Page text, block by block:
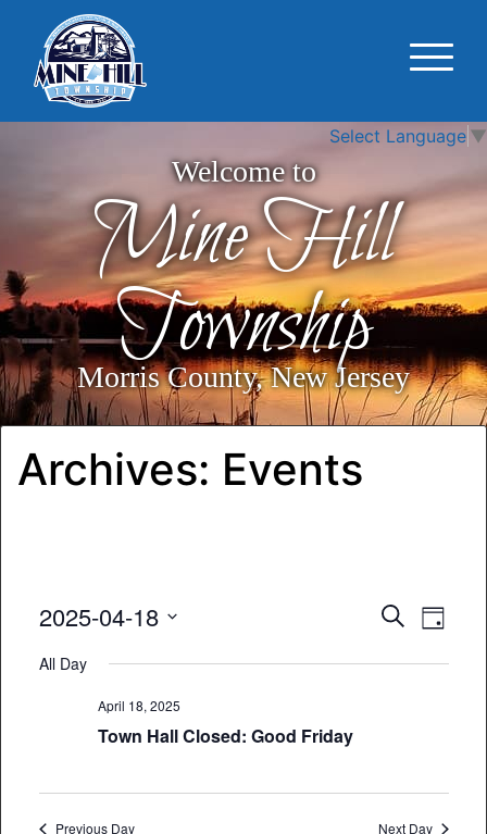
Select Language ▼
Welcome to
Mine Hill
Township
Morris County, New Jersey
Archives: Events
Events
Search
Day
2025-04-18
date.
All Day
April 18, 2025
Town Hall Closed: Good Friday
Previous Day Next Day